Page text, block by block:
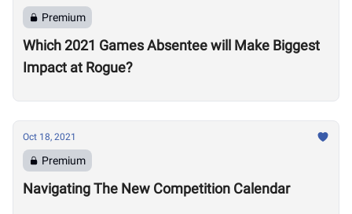
Premium
Which 2021 Games Absentee will Make Biggest
Impact at Rogue?
Oct 18, 2021
Premium
Navigating The New Competition Calendar